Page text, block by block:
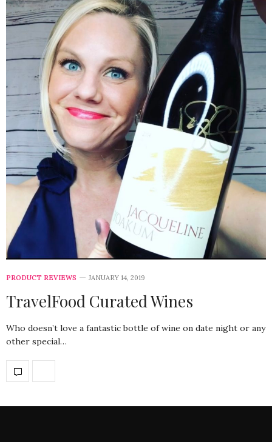
PRODUCT REVIEWS JANUARY 14, 2019
TravelFood Curated Wines
Who doesn’t love a fantastic bottle of wine on date night or any
other special…